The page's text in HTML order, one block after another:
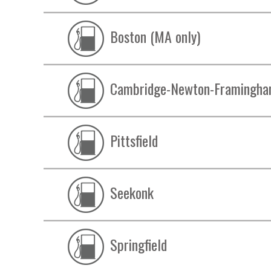
Boston (MA only)
Cambridge-Newton-
Pittsfield
Seekonk
Springfield